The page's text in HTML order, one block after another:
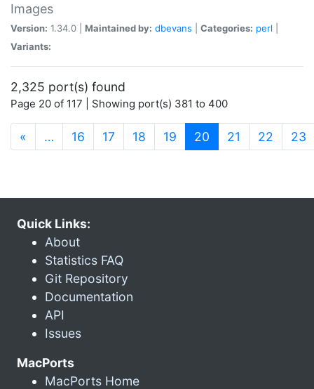
Images
Version: 1.34.0 | Maintained by: dbevans Categories: perl
Variants:
2,325 port(s) found
Page 20 of 117 | Showing port(s) 381 to 400
« … 16 17 18 19 20 (current)
21 22 23
Quick Links:
About
Statistics FAQ
Git Repository
Documentation
API
Issues
MacPorts
MacPorts Home